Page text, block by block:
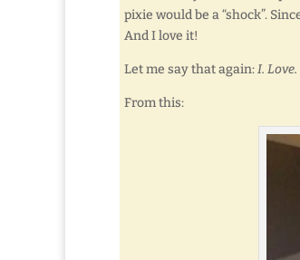
pixie would be a “shock”.
And I love it!
Let me say that again:I.
From this: